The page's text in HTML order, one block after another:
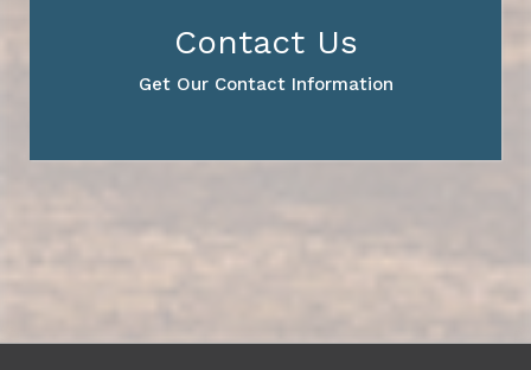
Contact Us
Get Our Contact Information